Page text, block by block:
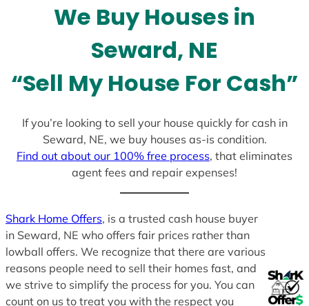
We Buy Houses in
Seward, NE
“Sell My House For Cash”
If you’re looking to sell your house quickly for cash in
Seward, NE, we buy houses as-is condition.
Find out about our 100% free process, that eliminates
agent fees and repair expenses!
Shark Home Offers, is a trusted cash house buyer
in Seward, NE who offers fair prices rather than
lowball offers. We recognize that there are various
reasons people need to sell their homes fast, and
we strive to simplify the process for you. You can
count on us to treat you with the respect you